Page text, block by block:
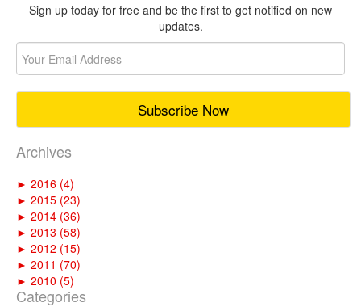
Sign up today for free and be the first to get notified on new
updates.
Archives
► 2016 (4)
► 2015 (23)
► 2014 (36)
► 2013 (58)
► 2012 (15)
► 2011 (70)
► 2010 (5)
Categories